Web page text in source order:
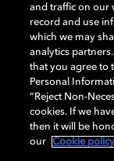
Dolby、ドルビー、
他の国におけるドル
の他の商標はそれぞ
Laboratories, Inc. All
Cookie Manager
and traffic on our
record and use
which we may
analytics
that you agree to
Personal
“Reject Non-
cookies. If we
then it will be
our
Cookie policy